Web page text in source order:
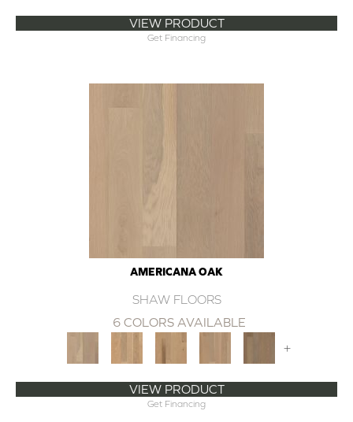
VIEW PRODUCT
Get Financing
AMERICANA OAK
SHAW FLOORS
6 COLORS AVAILABLE
+
VIEW PRODUCT
Get Financing